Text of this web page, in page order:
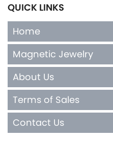
QUICK LINKS
Home
Magnetic Jewelry
About Us
Terms of Sales
Contact Us